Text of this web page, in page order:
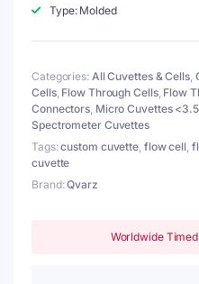
Side
2
Lightpath
1mm,
Molded
quantity
Type: Molded
Categories: All Cuvettes & Cells,
Cells, Flow Through Cells, Flow
Connectors, Micro Cuvettes
Spectrometer Cuvettes
Tags:custom cuvette, flow cell,
cuvette
Brand:Qvarz
Worldwide